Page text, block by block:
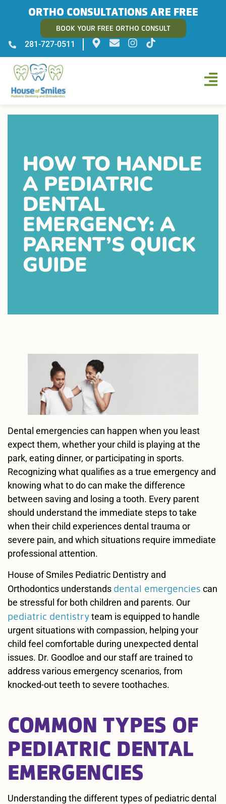
ORTHO CONSULTATIONS ARE FREE
BOOK YOUR FREE ORTHO CONSULT
281-727-0511
HOW TO HANDLE
A PEDIATRIC
DENTAL
EMERGENCY: A
PARENT’S QUICK
GUIDE
Dental emergencies can happen when you least
expect them, whether your child is playing at the
park, eating dinner, or participating in sports.
Recognizing what qualifies as a true emergency and
knowing what to do can make the difference
between saving and losing a tooth. Every parent
should understand the immediate steps to take
when their child experiences dental trauma or
severe pain, and which situations require immediate
professional attention.
House of Smiles Pediatric Dentistry and
Orthodontics understands dental emergencies can
be stressful for both children and parents. Our
pediatric dentistryteam is equipped to handle
urgent situations with compassion, helping your
child feel comfortable during unexpected dental
issues. Dr. Goodloe and our staff are trained to
address various emergency scenarios, from
knocked-out teeth to severe toothaches.
COMMON TYPES OF
PEDIATRIC DENTAL
EMERGENCIES
Understanding the different types of pediatric dental